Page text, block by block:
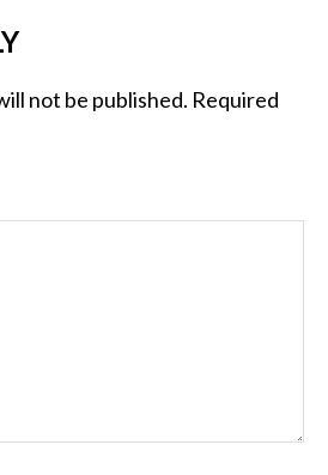
not be published. Required